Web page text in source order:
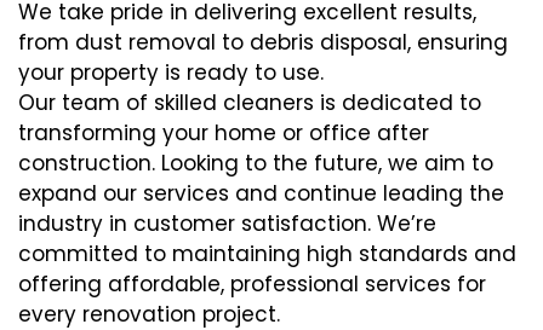
We take pride in delivering excellent results,
from dust removal to debris disposal, ensuring
your property is ready to use.
Our team of skilled cleaners is dedicated to
transforming your home or office after
construction. Looking to the future, we aim to
expand our services and continue leading the
industry in customer satisfaction. We’re
committed to maintaining high standards and
offering affordable, professional services for
every renovation project.